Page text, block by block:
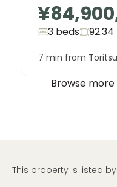
3 beds 92.34
7 min from
Browse
This property is listed